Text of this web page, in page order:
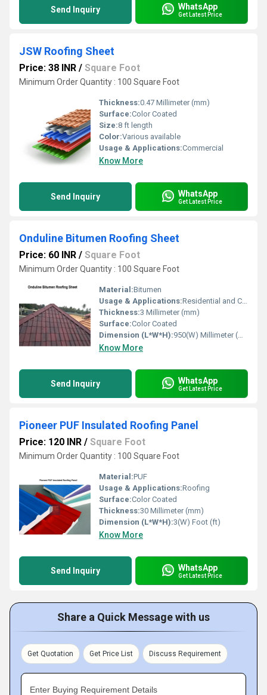
Send Inquiry WhatsApp
Get Latest Price
JSW Roofing Sheet
Price: 38 INR / Square Foot
Minimum Order Quantity : 100 Square Foot
Thickness:0.47 Millimeter (mm)
Surface:Color Coated
Size:8 ft length
Color:Various available
Usage & Applications:Commercial
Know More
Send Inquiry WhatsApp
Get Latest Price
Onduline Bitumen Roofing Sheet
Price: 60 INR / Square Foot
Minimum Order Quantity : 100 Square Foot
Material:Bitumen
Usage & Applications:Residential and Commercial
Thickness:3 Millimeter (mm)
Surface:Color Coated
Dimension (L*W*H):950(W) Millimeter (mm)
Know More
Send Inquiry WhatsApp
Get Latest Price
Pioneer PUF Insulated Roofing Panel
Price: 120 INR / Square Foot
Minimum Order Quantity : 100 Square Foot
Material:PUF
Usage & Applications:Roofing
Surface:Color Coated
Thickness:30 Millimeter (mm)
Dimension (L*W*H):3(W) Foot (ft)
Know More
Send Inquiry WhatsApp
Get Latest Price
Share a Quick Message with us
Get Quotation Get Price List Discuss Requirement
Enter Buying Requirement Details